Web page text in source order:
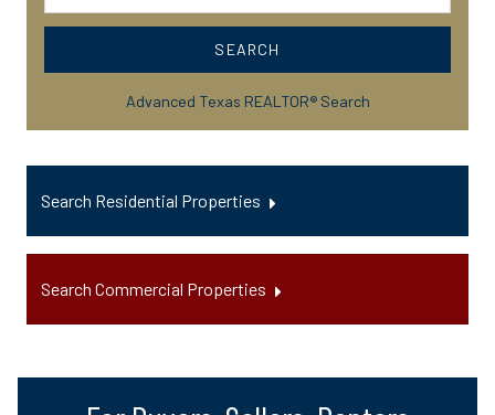
SEARCH
Advanced Texas REALTOR® Search
Search Residential Properties
Search Commercial Properties